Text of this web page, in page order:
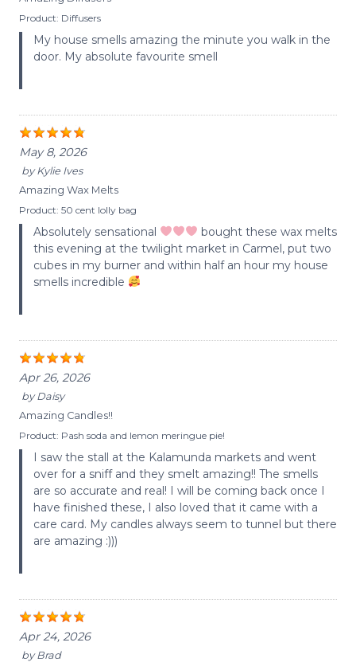
Product: Diffusers
My house smells amazing the minute you walk in the
door. My absolute favourite smell
May 8, 2026
byKylie Ives
Amazing Wax Melts
Product: 50 cent lolly bag
Absolutely sensational
bought these wax melts
this evening at the twilight market in Carmel, put two
cubes in my burner and within half an hour my house
smells incredible
Apr 26, 2026
byDaisy
Amazing Candles!!
Product: Pash soda and lemon meringue pie!
I saw the stall at the Kalamunda markets and went
over for a sniff and they smelt amazing!! The smells
are so accurate and real! I will be coming back once I
have finished these, I also loved that it came with a
care card. My candles always seem to tunnel but there
are amazing :)))
Apr 24, 2026
byBrad